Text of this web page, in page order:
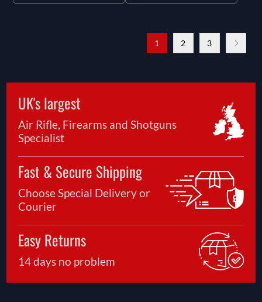
1 2 3
UK's largest
Air Rifle, Firearms and Shotguns
Specialist
Fast & Secure Shipping
Choose Special Delivery or
Courier
Easy Returns
14 days no problem